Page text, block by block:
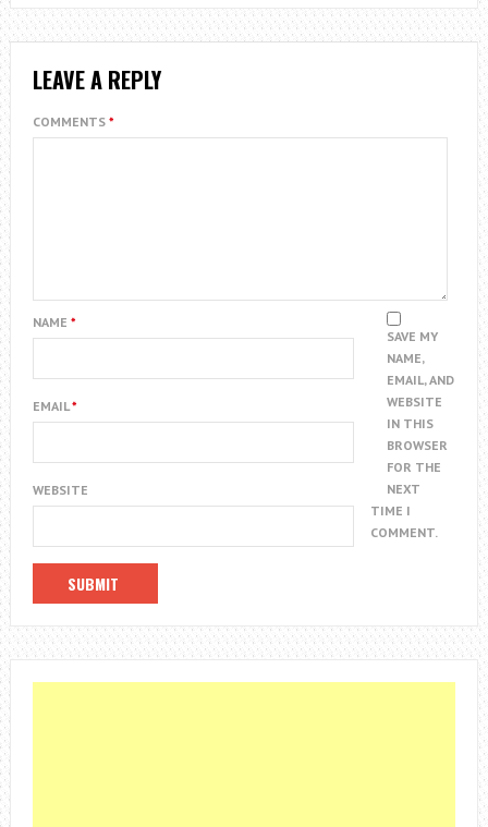
LEAVE A REPLY
COMMENTS *
NAME *
EMAIL*
WEBSITE
SAVE MY
NAME,
EMAIL, AND
WEBSITE
IN THIS
BROWSER
FOR THE
NEXT
TIME I
COMMENT.